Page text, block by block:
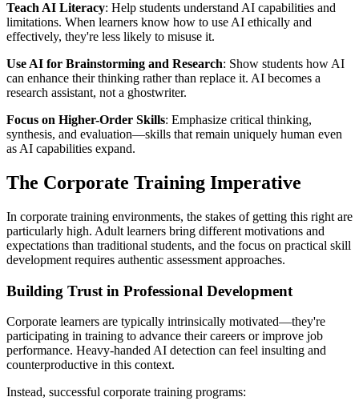
Teach AI Literacy: Help students understand AI capabilities and
limitations. When learners know how to use AI ethically and
effectively, they're less likely to misuse it.
Use AI for Brainstorming and Research: Show students how AI
can enhance their thinking rather than replace it. AI becomes a
research assistant, not a ghostwriter.
Focus on Higher-Order Skills: Emphasize critical thinking,
synthesis, and evaluation—skills that remain uniquely human even
as AI capabilities expand.
The Corporate Training Imperative
In corporate training environments, the stakes of getting this right are
particularly high. Adult learners bring different motivations and
expectations than traditional students, and the focus on practical skill
development requires authentic assessment approaches.
Building Trust in Professional Development
Corporate learners are typically intrinsically motivated—they're
participating in training to advance their careers or improve job
performance. Heavy-handed AI detection can feel insulting and
counterproductive in this context.
Instead, successful corporate training programs: